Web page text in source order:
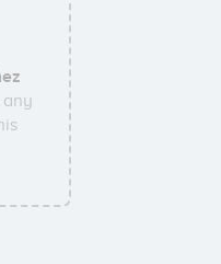
any